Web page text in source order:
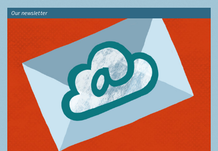
Our newsletter